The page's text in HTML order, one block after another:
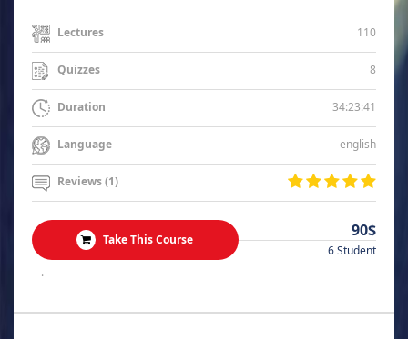
Lectures 110
Quizzes 8
Duration 34:23:41
Language english
Reviews (1)
Take This Course 90$
6 Student
.